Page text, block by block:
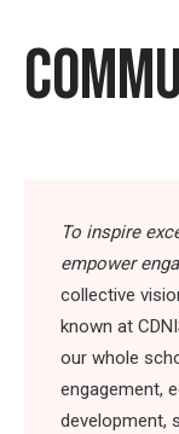
To inspire
empower
collective
known at
our whole
engagement,
development,